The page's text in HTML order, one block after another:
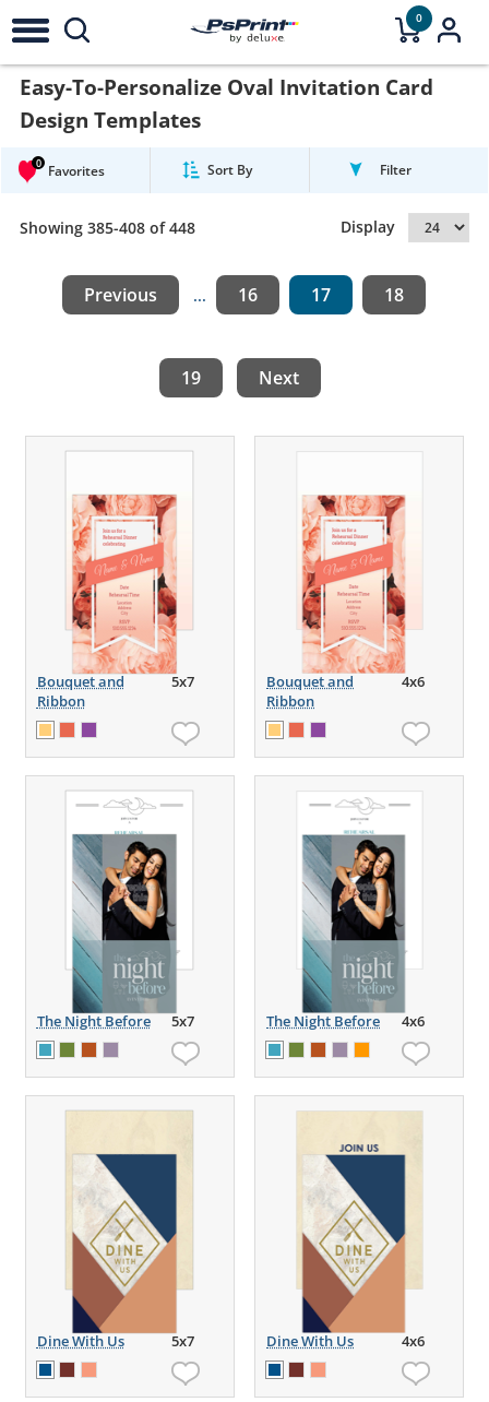
0
Easy-To-Personalize Oval Invitation Card
Design Templates
0 Favorites Sort By Filter
Showing 385-408 of 448 Display
Previous ... 16 17 18
19 Next
Bouquet and
Ribbon
5x7
Bouquet and
Ribbon
4x6
The Night Before 5x7 The Night Before 4x6
Dine With Us 5x7 Dine With Us 4x6